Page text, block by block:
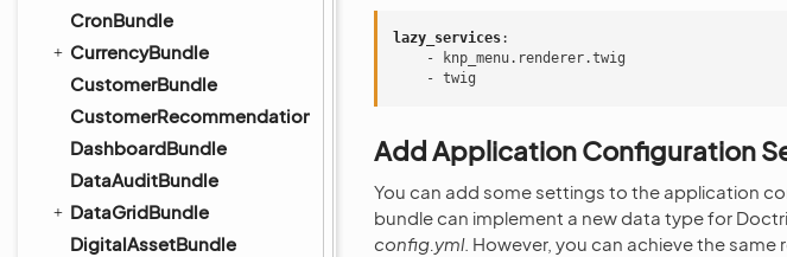
CronBundle
CurrencyBundle
CustomerBundle
CustomerRecommendationBundle
DashboardBundle
DataAuditBundle
DataGridBundle
DigitalAssetBundle
lazy_services:
-
knp_menu.renderer.twig
- twig
Add Application Configuration
You can add some settings to the application
bundle can implement a new data type for
config.yml. However, you can achieve the